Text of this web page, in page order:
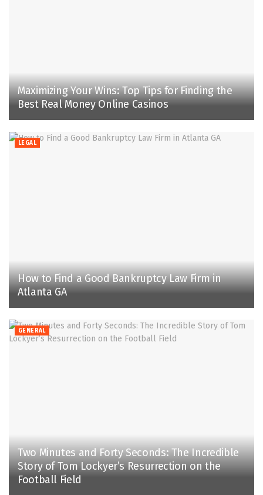
Maximizing Your Wins: Top Tips for Finding the
Best Real Money Online Casinos
LEGAL
How to Find a Good Bankruptcy Law Firm in
Atlanta GA
GENERAL
Two Minutes and Forty Seconds: The Incredible
Story of Tom Lockyer’s Resurrection on the
Football Field